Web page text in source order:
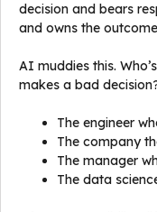
decision and bears
and owns the
AI muddies this.
makes a bad
The engineer
The company
The manager
The data